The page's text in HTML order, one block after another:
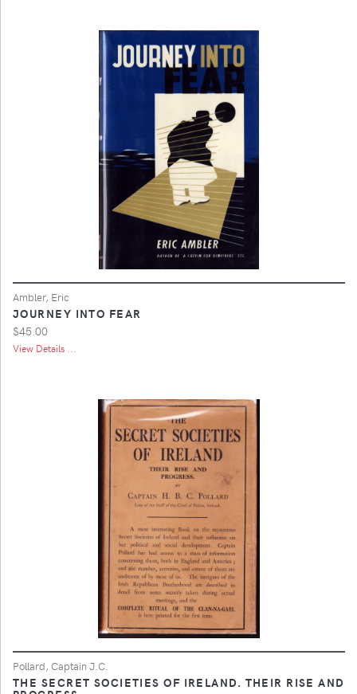
Ambler, Eric
JOURNEY INTO FEAR
$45.00
View Details ...
Pollard, Captain J.C.
THE SECRET SOCIETIES OF IRELAND. THEIR RISE AND